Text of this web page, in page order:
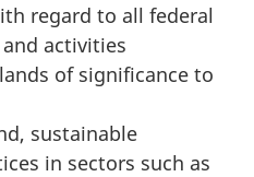
regard to all federal
activities
of significance to
sustainable
in sectors such as